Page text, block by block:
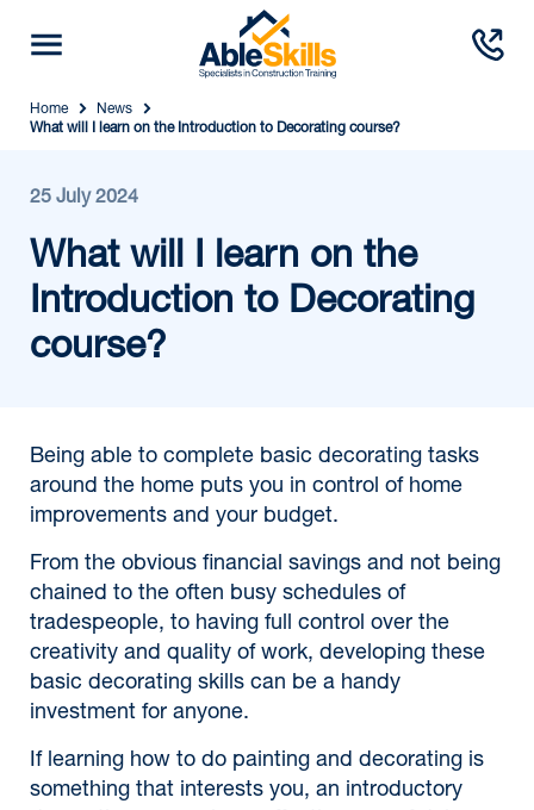
Home
News
What will I learn on the Introduction to Decorating course?
25 July 2024
What will I learn on the
Introduction to Decorating
course?
Being able to complete basic decorating tasks
around the home puts you in control of home
improvements and your budget.
From the obvious financial savings and not being
chained to the often busy schedules of
tradespeople, to having full control over the
creativity and quality of work, developing these
basic decorating skills can be a handy
investment for anyone.
If learning how to do painting and decorating is
something that interests you, an introductory